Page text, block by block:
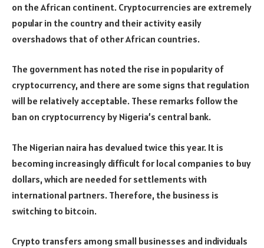
on the African continent. Cryptocurrencies are extremely
popular in the country and their activity easily
overshadows that of other African countries.
The government has noted the rise in popularity of
cryptocurrency, and there are some signs that regulation
will be relatively acceptable. These remarks follow the
ban on cryptocurrency by Nigeria’s central bank.
The Nigerian naira has devalued twice this year. It is
becoming increasingly difficult for local companies to buy
dollars, which are needed for settlements with
international partners. Therefore, the business is
switching to bitcoin.
Crypto transfers among small businesses and individuals